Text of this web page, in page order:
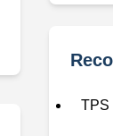
TPS